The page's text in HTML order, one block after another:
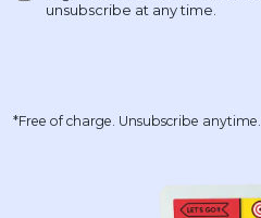
*Free of charge. Unsubscribe anytime.